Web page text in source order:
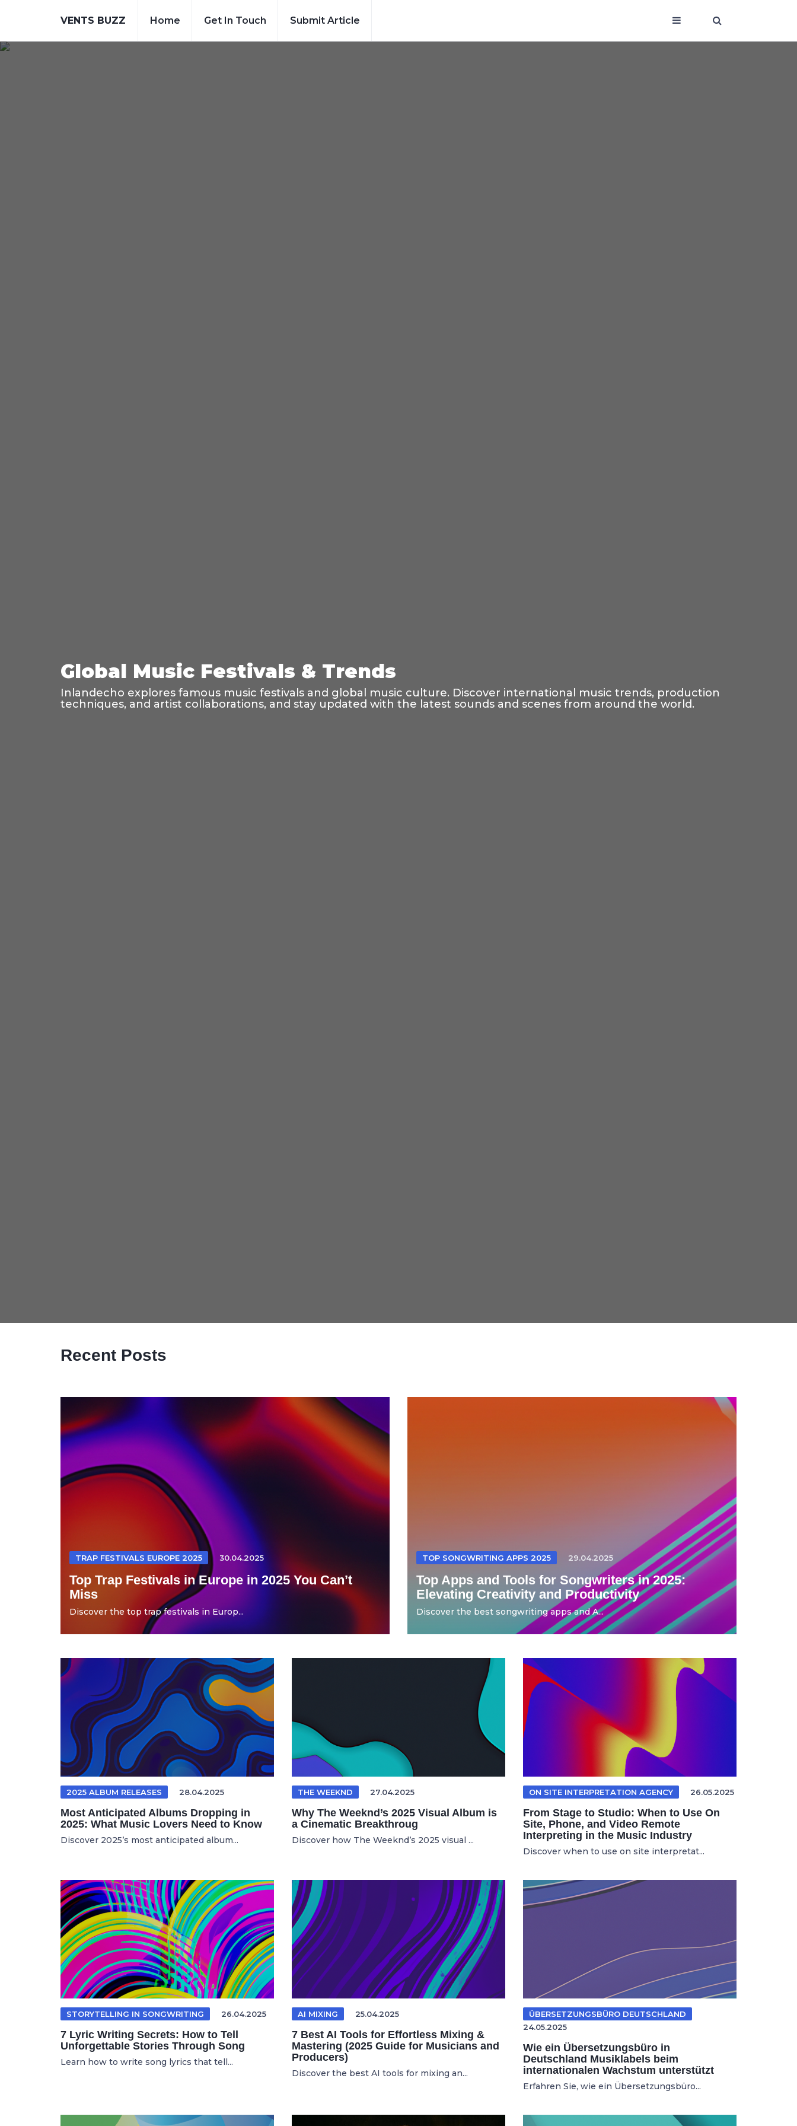
VENTS BUZZ Home Get In Touch Submit Article
Global Music Festivals & Trends
Inlandecho explores famous music festivals and global music culture. Discover international music trends, production
techniques, and artist collaborations, and stay updated with the latest sounds and scenes from around the world.
Recent Posts
TRAP FESTIVALS EUROPE 2025 30.04.2025
Top Trap Festivals in Europe in 2025 You Can’t
Miss
Discover the top trap festivals in Europ...
TOP SONGWRITING APPS 2025 29.04.2025
Top Apps and Tools for Songwriters in 2025:
Elevating Creativity and Productivity
Discover the best songwriting apps and A...
2025 ALBUM RELEASES 28.04.2025
Most Anticipated Albums Dropping in
2025: What Music Lovers Need to Know
Discover 2025’s most anticipated album...
THE WEEKND 27.04.2025
Why The Weeknd’s 2025 Visual Album is
a Cinematic Breakthroug
Discover how The Weeknd’s 2025 visual ...
ON SITE INTERPRETATION AGENCY 26.05.2025
From Stage to Studio: When to Use On
Site, Phone, and Video Remote
Interpreting in the Music Industry
Discover when to use on site interpretat...
STORYTELLING IN SONGWRITING 26.04.2025
7 Lyric Writing Secrets: How to Tell
Unforgettable Stories Through Song
Learn how to write song lyrics that tell...
AI MIXING 25.04.2025
7 Best AI Tools for Effortless Mixing &
Mastering (2025 Guide for Musicians and
Producers)
Discover the best AI tools for mixing an...
ÜBERSETZUNGSBÜRO DEUTSCHLAND
24.05.2025
Wie ein Übersetzungsbüro in
Deutschland Musiklabels beim
internationalen Wachstum unterstützt
Erfahren Sie, wie ein Übersetzungsbüro...